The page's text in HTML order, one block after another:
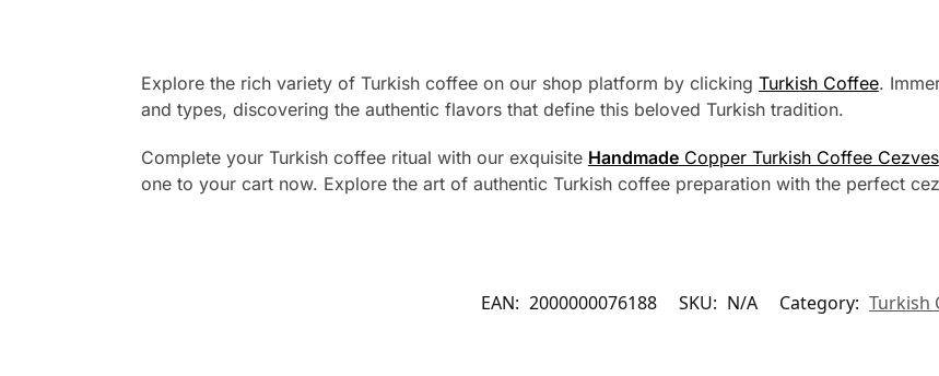
Explore the rich variety of Turkish coffee on our shop platform by clicking Turkish Coffee.
and types, discovering the authentic flavors that define this beloved Turkish tradition.
Complete your Turkish coffee ritual with our exquisite HandmadeCopper Turkish Coffee Cezves
one to your cart now. Explore the art of authentic Turkish coffee preparation with the perfect
EAN: 2000000076188 SKU: N/A Category: Turkish